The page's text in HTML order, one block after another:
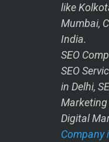
like
Mumbai,
India.
SEO
SEO
in Delhi,
Marketing
Digital
Company